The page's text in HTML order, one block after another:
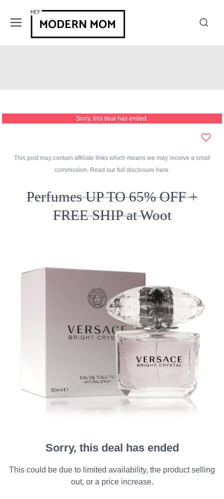
Sorry, this deal has ended.
This post may contain affiliate links which means we may receive a small
commission. Read our full disclosure here.
Perfumes UP TO 65% OFF +
FREE SHIP at Woot
Sorry, this deal has ended
This could be due to limited availability, the product selling
out, or a price increase.